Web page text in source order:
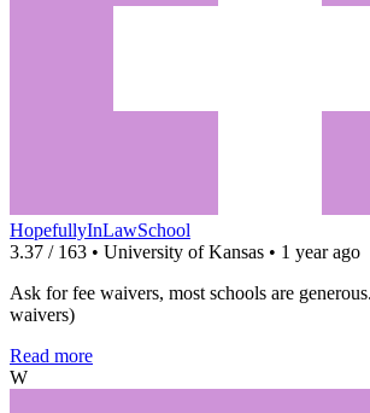
HopefullyInLawSchool
3.37 / 163 • University of Kansas • 1 year ago
Ask for fee waivers, most schools are
waivers)
Read more
W